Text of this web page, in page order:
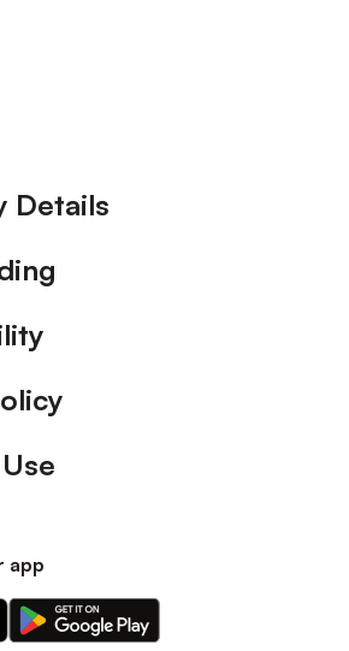
Details
app
Download
our